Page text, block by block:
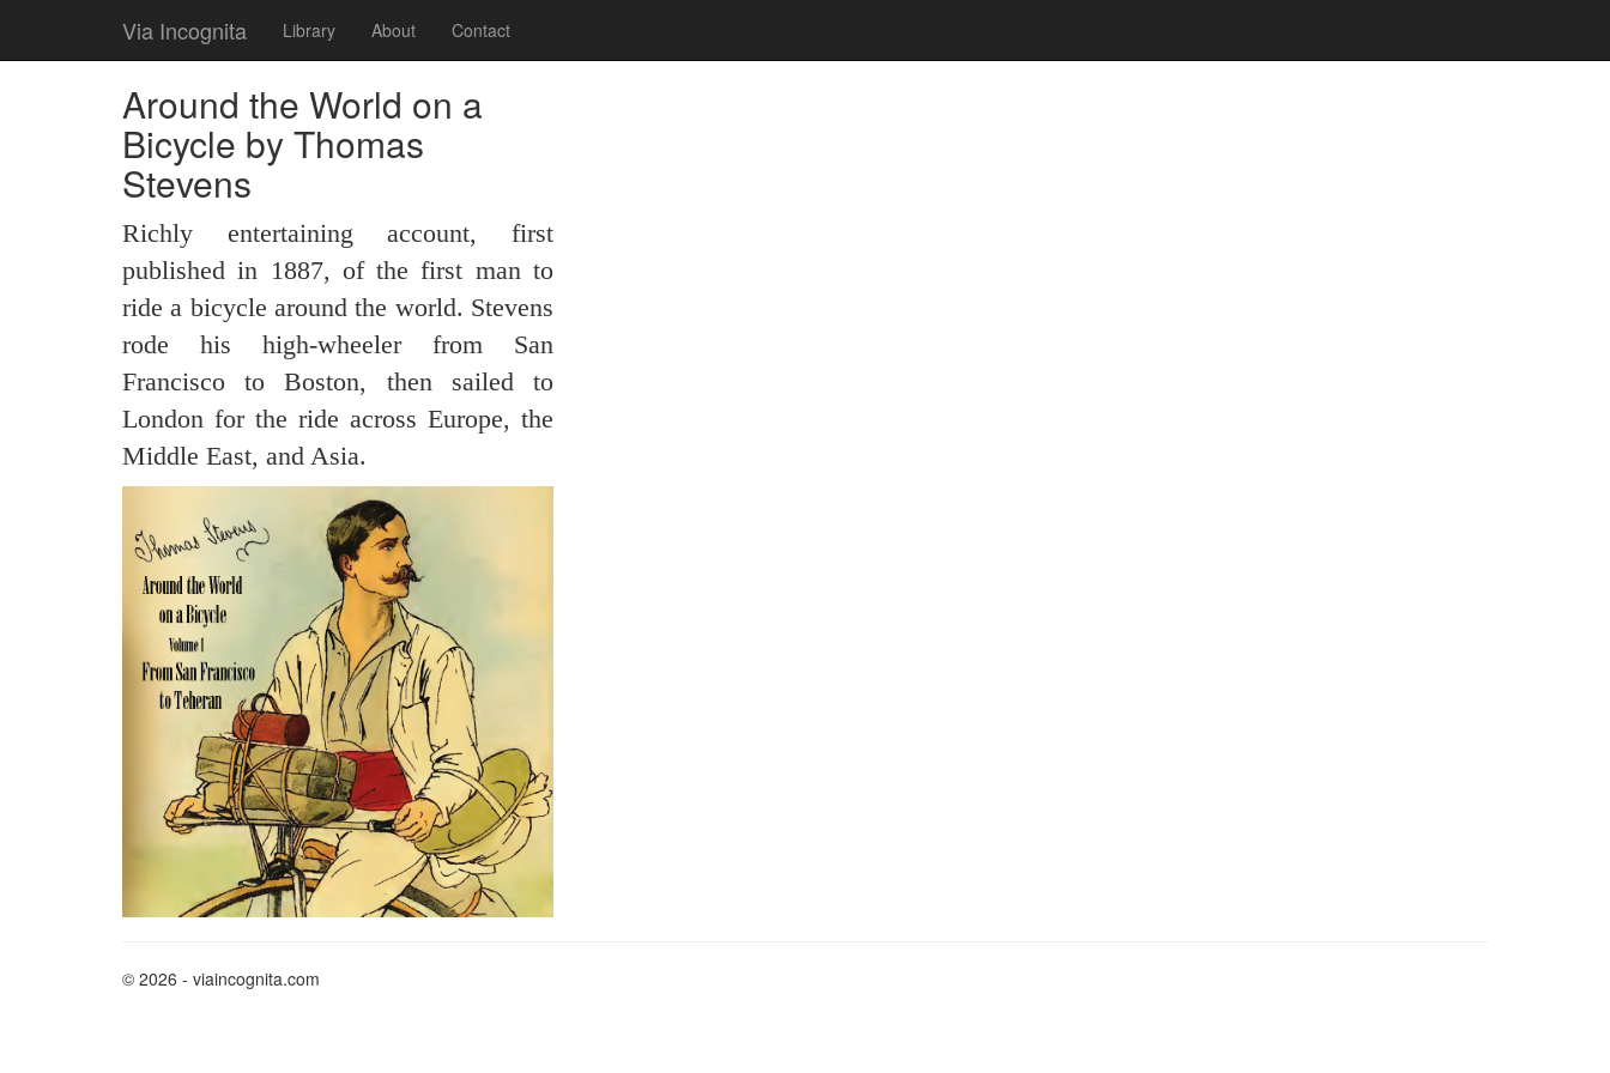
Via Incognita Library About Contact
Around the World on a
Bicycle by Thomas
Stevens
Richly entertaining account, first
published in 1887, of the first man to
ride a bicycle around the world. Stevens
rode his high-wheeler from San
Francisco to Boston, then sailed to
London for the ride across Europe, the
Middle East, and Asia.
© 2026 - viaincognita.com